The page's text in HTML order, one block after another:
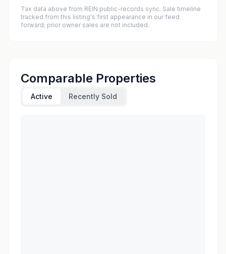
Tax data above from REIN public-records sync. Sale timeline
tracked from this listing's first appearance in our feed
forward; prior owner sales are not included.
Comparable Properties
Active Recently Sold